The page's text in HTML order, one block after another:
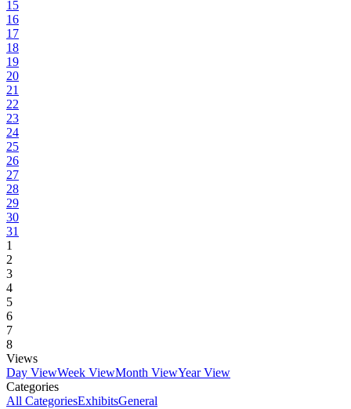
15
16
17
18
19
20
21
22
23
24
25
26
27
28
29
30
31
1
2
3
4
5
6
7
8
Views
Day ViewWeek ViewMonth ViewYear View
Categories
All CategoriesExhibitsGeneral